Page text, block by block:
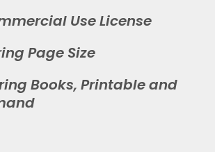
Use License
Page Size
Books, Printable and